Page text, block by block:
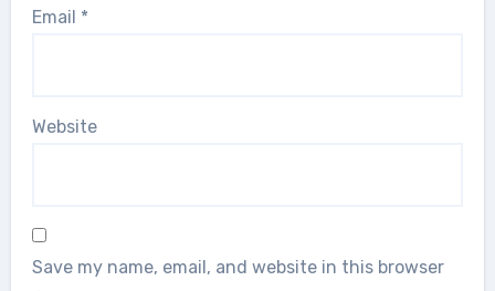
Email *
Website
Save my name, email, and website in this browser